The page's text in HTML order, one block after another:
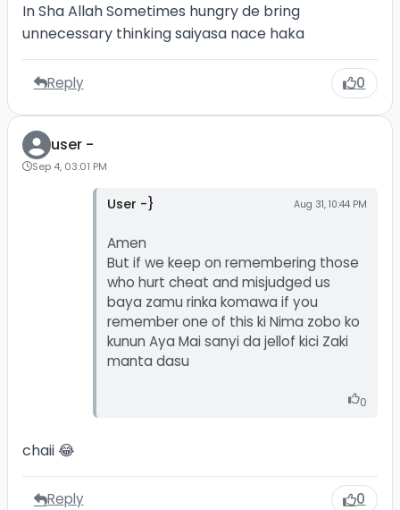
In Sha Allah Sometimes hungry de bring
unnecessary thinking saiyasa nace haka
Reply 0
user -
Sep 4, 03:01 PM
User -} Aug 31, 10:44 PM
Amen
But if we keep on remembering those
who hurt cheat and misjudged us
baya zamu rinka komawa if you
remember one of this ki Nima zobo ko
kunun Aya Mai sanyi da jellof kici Zaki
manta dasu
0
chaii 😂
Reply 0